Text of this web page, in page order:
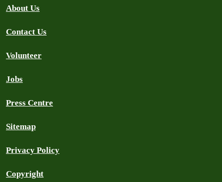
About Us
Contact Us
Volunteer
Jobs
Press Centre
Sitemap
Privacy Policy
Copyright